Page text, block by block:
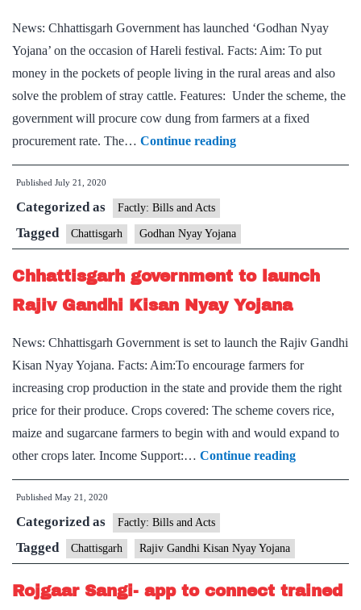
Chhattisgarh
Home
state,
PSIR
Optional,
writing,
Hobbies
News: Chhattisgarh Government has launched ‘Godhan Nyay
Yojana’ on the occasion of Hareli festival. Facts: Aim: To put
money in the pockets of people living in the rural areas and also
solve the problem of stray cattle. Features: Under the scheme, the
government will procure cow dung from farmers at a fixed
procurement rate. The… Continue readingFirst-
of-
Godhan
Nyay
Yojana
launched
Chhattisgarh
Published July 21, 2020
Categorized as Factly: Bills and Acts
Tagged Chattisgarh Godhan Nyay Yojana
Chhattisgarh government to launch
Rajiv Gandhi Kisan Nyay Yojana
News: Chhattisgarh Government is set to launch the Rajiv Gandhi
Kisan Nyay Yojana. Facts: Aim:To encourage farmers for
increasing crop production in the state and provide them the right
price for their produce. Crops covered: The scheme covers rice,
maize and sugarcane farmers to begin with and would expand to
other crops later. Income Support:… Continue reading
government
Gandhi
Kisan
Published May 21, 2020
Categorized as Factly: Bills and Acts
Tagged Chattisgarh Rajiv Gandhi Kisan Nyay Yojana
Rojgaar Sangi- app to connect trained